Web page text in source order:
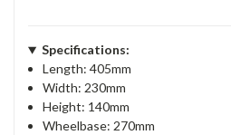
Specifications:
Length: 405mm
Width: 230mm
Height: 140mm
Wheelbase: 270mm